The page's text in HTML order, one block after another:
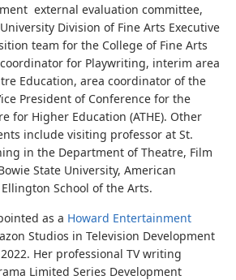
external evaluation committee,
Division of Fine Arts Executive
team for the College of Fine Arts
for Playwriting, interim area
Education, area coordinator of the
President of Conference for the
for Higher Education (ATHE). Other
include visiting professor at St.
in the Department of Theatre, Film
State University, American
School of the Arts.
as a Howard Entertainment
Studios in Television Development
Her professional TV writing
Limited Series Development